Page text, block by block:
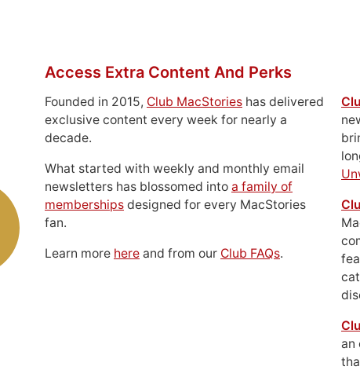
Access Extra Content And Perks
Founded in 2015, Club MacStories has delivered
exclusive content every week for nearly a
decade.
What started with weekly and monthly email
newsletters has blossomed into a family of
memberships designed for every MacStories
fan.
Learn more here and from our Club FAQs.
an